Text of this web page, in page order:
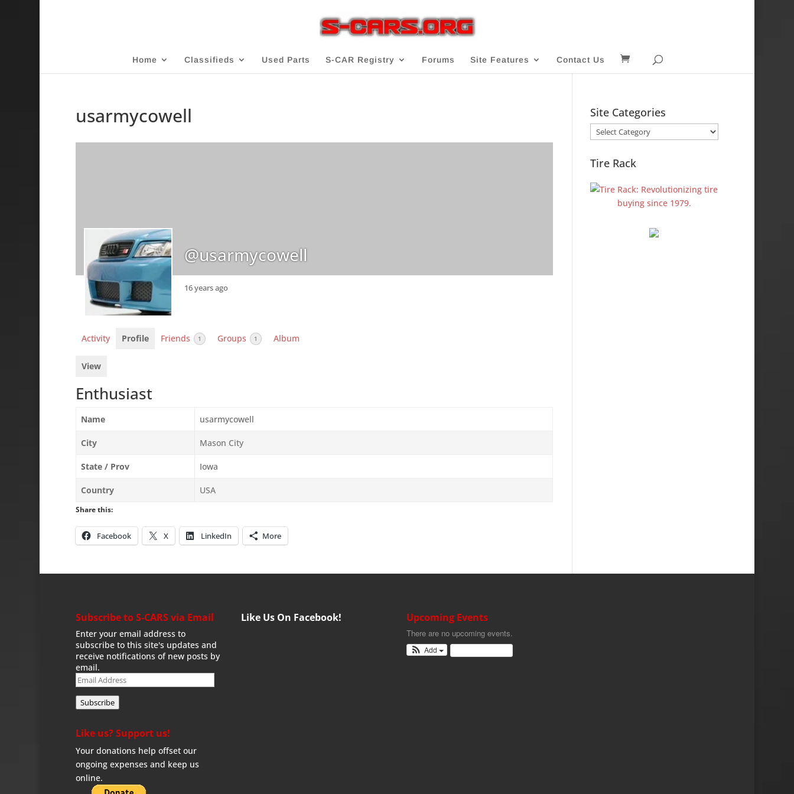
Home Classifieds Used Parts S-CAR Registry Forums Site Features Contact Us
usarmycowell
@usarmycowell
16 years ago
Activity Profile Friends 1 Groups 1 Album
View
Enthusiast
Name usarmycowell
City Mason City
State / Prov Iowa
Country USA
Share this:
Facebook X LinkedIn More
Site Categories
Site
Categories
Tire Rack
Subscribe to S-CARS via Email
Enter your email address to
subscribe to this site's updates and
receive notifications of new posts by
email.
Email
Address
Subscribe
Like us? Support us!
Your donations help offset our
ongoing expenses and keep us
online.
Like Us On Facebook! Upcoming Events
There are no upcoming events.
Add